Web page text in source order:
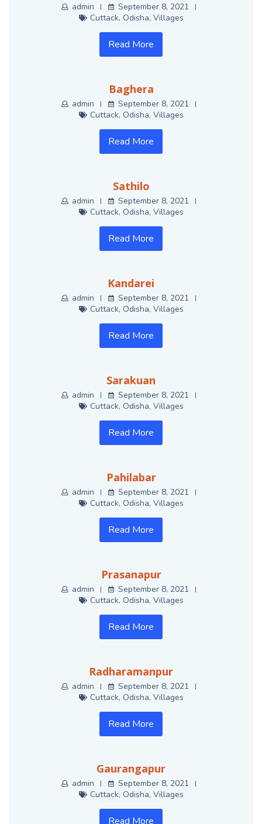
admin
September 8, 2021
Cuttack, Odisha, Villages
Read More
Baghera
admin
September 8, 2021
Cuttack, Odisha, Villages
Read More
Sathilo
admin
September 8, 2021
Cuttack, Odisha, Villages
Read More
Kandarei
admin
September 8, 2021
Cuttack, Odisha, Villages
Read More
Sarakuan
admin
September 8, 2021
Cuttack, Odisha, Villages
Read More
Pahilabar
admin
September 8, 2021
Cuttack, Odisha, Villages
Read More
Prasanapur
admin
September 8, 2021
Cuttack, Odisha, Villages
Read More
Radharamanpur
admin
September 8, 2021
Cuttack, Odisha, Villages
Read More
Gaurangapur
admin
September 8, 2021
Cuttack, Odisha, Villages
Read More